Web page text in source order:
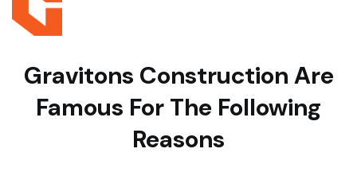
Gravitons Construction Are
Famous For The Following
Reasons